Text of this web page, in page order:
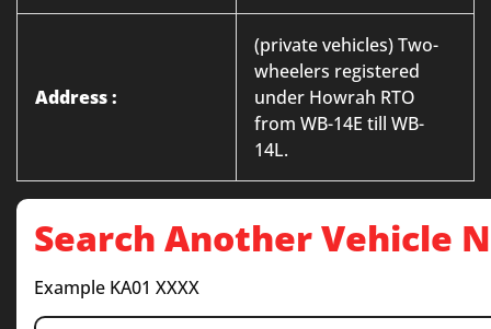
Address :
(private vehicles) Two-
wheelers registered
under Howrah RTO
from WB-14E till WB-
14L.
Search Another Vehicle
Example KA01 XXXX